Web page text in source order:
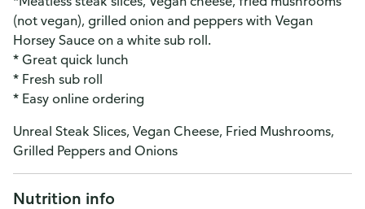
(not vegan), grilled onion and peppers with Vegan
Horsey Sauce on a white sub roll.
* Great quick lunch
* Fresh sub roll
* Easy online ordering
Unreal Steak Slices, Vegan Cheese, Fried Mushrooms,
Grilled Peppers and Onions
Nutrition info